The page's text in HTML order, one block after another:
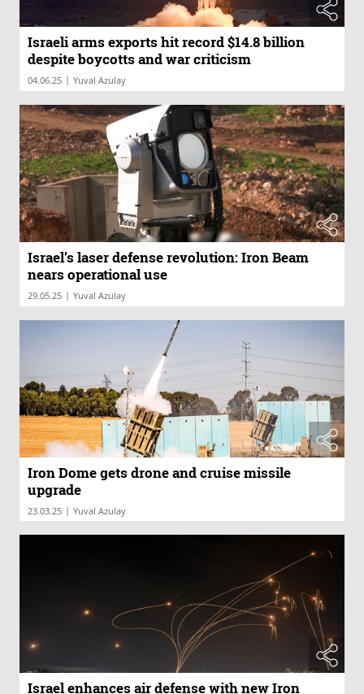
Israeli arms exports hit record $14.8 billion
despite boycotts and war criticism
04.06.25 | Yuval Azulay
Israel’s laser defense revolution: Iron Beam
nears operational use
29.05.25 | Yuval Azulay
Iron Dome gets drone and cruise missile
upgrade
23.03.25 | Yuval Azulay
Israel enhances air defense with new Iron